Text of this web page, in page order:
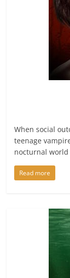
When social
teenage
nocturnal world
Read more